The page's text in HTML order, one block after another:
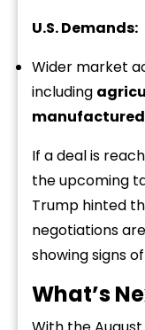
U.S. Demands:
Wider market
including
If a deal is
the upcoming
Trump hinted
negotiations
showing signs
What’s